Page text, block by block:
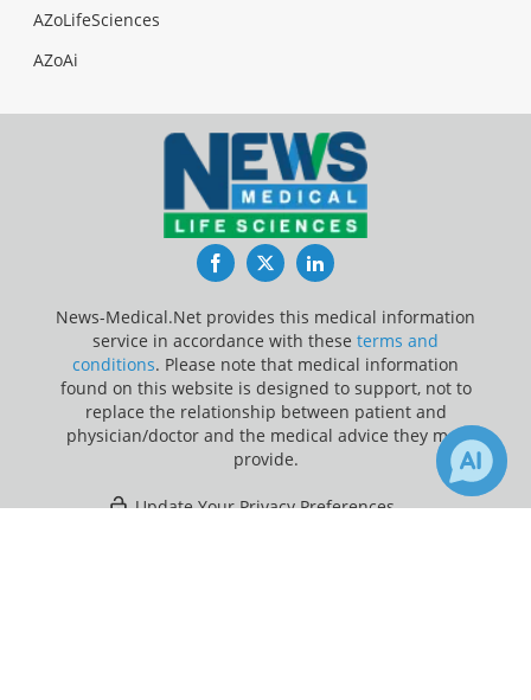
AZoLifeSciences
AZoAi
FacebookTwitterLinkedIn
News-Medical.Net provides this medical information
service in accordance with these terms and
conditions. Please note that medical information
found on this website is designed to support, not to
replace the relationship between patient and
physician/doctor and the medical advice they may
provide.
Update Your Privacy Preferences